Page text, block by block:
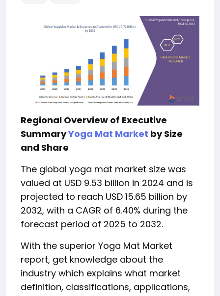
Regional Overview of Executive
SummaryYoga Mat Market by Size
and Share
The global yoga mat market size was
valued at USD 9.53 billion in 2024 and is
projected to reach USD 15.65 billion by
2032, with a CAGR of 6.40% during the
forecast period of 2025 to 2032.
With the superior Yoga Mat Market
report, get knowledge about the
industry which explains what market
definition, classifications, applications,